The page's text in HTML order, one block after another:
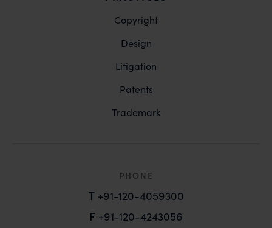
Copyright
Design
Litigation
Patents
Trademark
PHONE
T +91-120-4059300
F +91-120-4243056